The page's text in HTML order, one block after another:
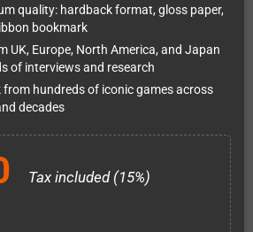
quality: hardback format, gloss paper,
bookmark
UK, Europe, North America, and Japan
of interviews and research
hundreds of iconic games across
decades
Tax included (15%)